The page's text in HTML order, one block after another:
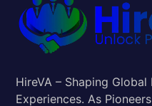
HireVA – Shaping
Experiences. As